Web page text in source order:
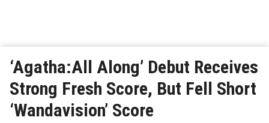
‘Agatha:All Along’ Debut Receives
Strong Fresh Score, But Fell Short
‘Wandavision’ Score